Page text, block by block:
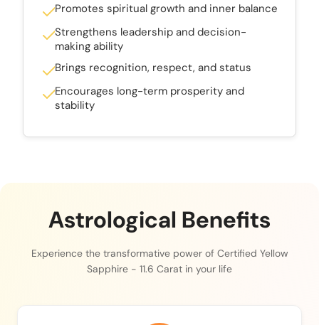
Promotes spiritual growth and inner balance
Strengthens leadership and decision-
making ability
Brings recognition, respect, and status
Encourages long-term prosperity and
stability
Astrological Benefits
Experience the transformative power of Certified Yellow
Sapphire - 11.6 Carat in your life